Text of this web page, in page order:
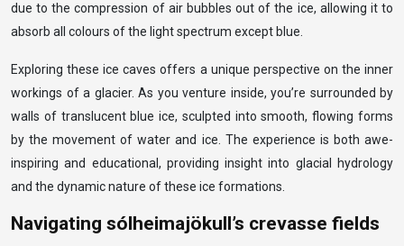
due to the compression of air bubbles out of the ice, allowing it to
absorb all colours of the light spectrum except blue.
Exploring these ice caves offers a unique perspective on the inner
workings of a glacier. As you venture inside, you’re surrounded by
walls of translucent blue ice, sculpted into smooth, flowing forms
by the movement of water and ice. The experience is both awe-
inspiring and educational, providing insight into glacial hydrology
and the dynamic nature of these ice formations.
Navigating sólheimajökull’s crevasse fields